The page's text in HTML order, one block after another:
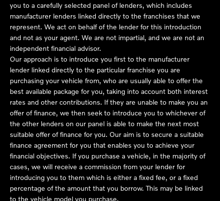
you to a carefully selected panel of lenders, which includes
manufacturer lenders linked directly to the franchises that we
represent. We act on behalf of the lender for this introduction
and not as your agent. We are not impartial, and we are not an
independent financial advisor.
Our approach is to introduce you first to the manufacturer
lender linked directly to the particular franchise you are
purchasing your vehicle from, who are usually able to offer the
best available package for you, taking into account both interest
rates and other contributions. If they are unable to make you an
offer of finance, we then seek to introduce you to whichever of
the other lenders on our panel is able to make the next most
suitable offer of finance for you. Our aim is to secure a suitable
finance agreement for you that enables you to achieve your
financial objectives. If you purchase a vehicle, in the majority of
cases, we will receive a commission from your lender for
introducing you to them which is either a fixed fee, or a fixed
percentage of the amount that you borrow. This may be linked
to the vehicle model you purchase.